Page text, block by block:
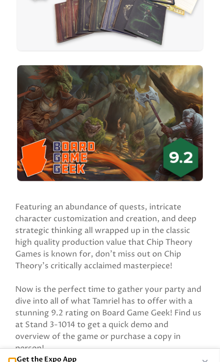
Featuring an abundance of quests, intricate
character customization and creation, and deep
strategic thinking all wrapped up in the classic
high quality production value that Chip Theory
Games is known for, don’t miss out on Chip
Theory’s critically acclaimed masterpiece!
Now is the perfect time to gather your party and
dive into all of what Tamriel has to offer with a
stunning 9.2 rating on Board Game Geek! Find us
at Stand 3-1014 to get a quick demo and
overview of the game or purchase a copy in
person!
Get the Expo App